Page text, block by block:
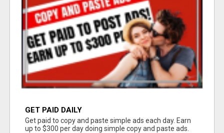
GET PAID DAILY
Get paid to copy and paste simple ads each day. Earn
up to $300 per day doing simple copy and paste ads.